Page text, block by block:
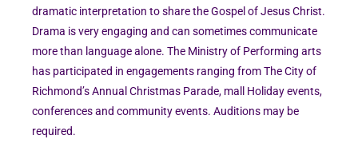
dramatic interpretation to share the Gospel of Jesus Christ.
Drama is very engaging and can sometimes communicate
more than language alone. The Ministry of Performing arts
has participated in engagements ranging from The City of
Richmond’s Annual Christmas Parade, mall Holiday events,
conferences and community events. Auditions may be
required.